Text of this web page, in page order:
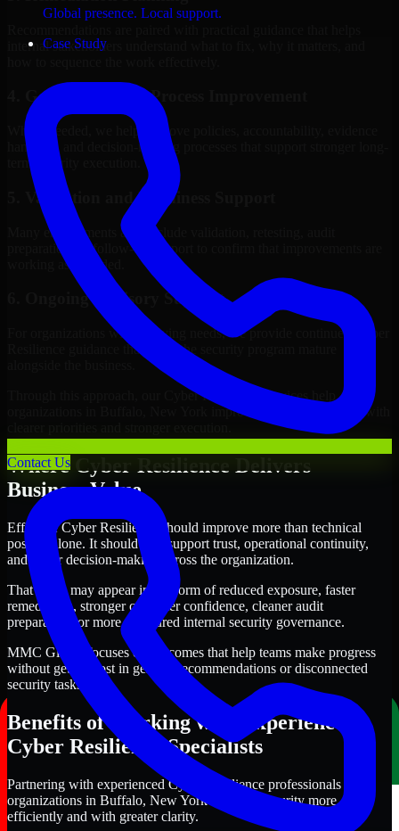
Global presence. Local support.
Case Study
Contact Us
internal stakeholders understand what to fix, why it matters, and
4. Governance and Process Improvement
Where needed, we help improve policies, accountability, evidence
handling, and decision-making processes that support stronger long-
term security execution.
5. Validation and Readiness Support
Many engagements also include validation, retesting, audit
preparation, or follow-up support to confirm that improvements are
working as intended.
6. Ongoing Advisory Support
For organizations with evolving needs, we provide continued Cyber
Resilience guidance that helps the security program mature
Through this approach, our Cyber Resilience services help
organizations in Buffalo, New York improve security outcomes with
Where Cyber Resilience Delivers
Business Value
Effective Cyber Resilience should improve more than technical
posture alone. It should also support trust, operational continuity,
and better decision-making across the organization.
That value may appear in the form of reduced exposure, faster
remediation, stronger customer confidence, cleaner audit
preparation, or more structured internal security governance.
MMC Global focuses on outcomes that help teams make progress
without getting lost in generic recommendations or disconnected
security tasks.
Benefits of Working with Experienced
Cyber Resilience Specialists
Partnering with experienced Cyber Resilience professionals helps
organizations in Buffalo, New York improve security more
efficiently and with greater clarity.